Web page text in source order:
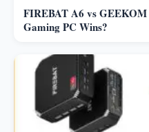
FIREBAT A6 vs
Gaming PC Wins?